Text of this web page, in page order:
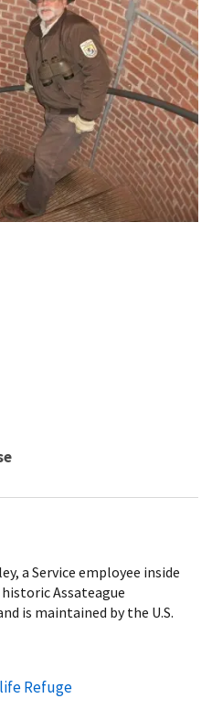
a Service employee inside
Assateague
is maintained by the U.S.
Refuge